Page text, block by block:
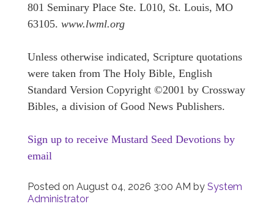
801 Seminary Place Ste. L010, St. Louis, MO
63105. www.lwml.org
Unless otherwise indicated, Scripture quotations
were taken from The Holy Bible, English
Standard Version Copyright ©2001 by Crossway
Bibles, a division of Good News Publishers.
Sign up to receive Mustard Seed Devotions by
email
Posted on August 04, 2026 3:00 AM by System
Administrator